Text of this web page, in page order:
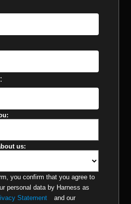
us:
you confirm that you agree to
personal data by Harness as
Statement
and our